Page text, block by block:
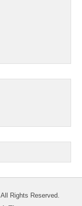
All Rights Reserved.